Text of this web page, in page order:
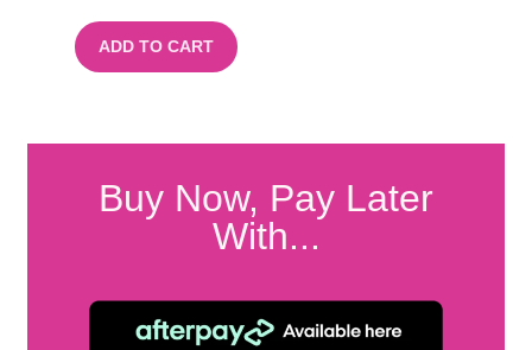
ADD TO CART
Buy Now, Pay Later
With...